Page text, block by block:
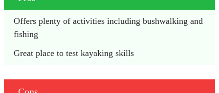
Offers plenty of activities including bushwalking and
fishing
Great place to test kayaking skills